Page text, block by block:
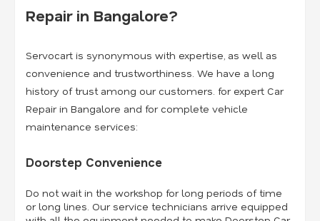
Repair in Bangalore?
Servocart is synonymous with expertise, as well as
convenience and trustworthiness. We have a long
history of trust among our customers. for expert Car
Repair in Bangalore and for complete vehicle
maintenance services:
Doorstep Convenience
Do not wait in the workshop for long periods of time
or long lines. Our service technicians arrive equipped